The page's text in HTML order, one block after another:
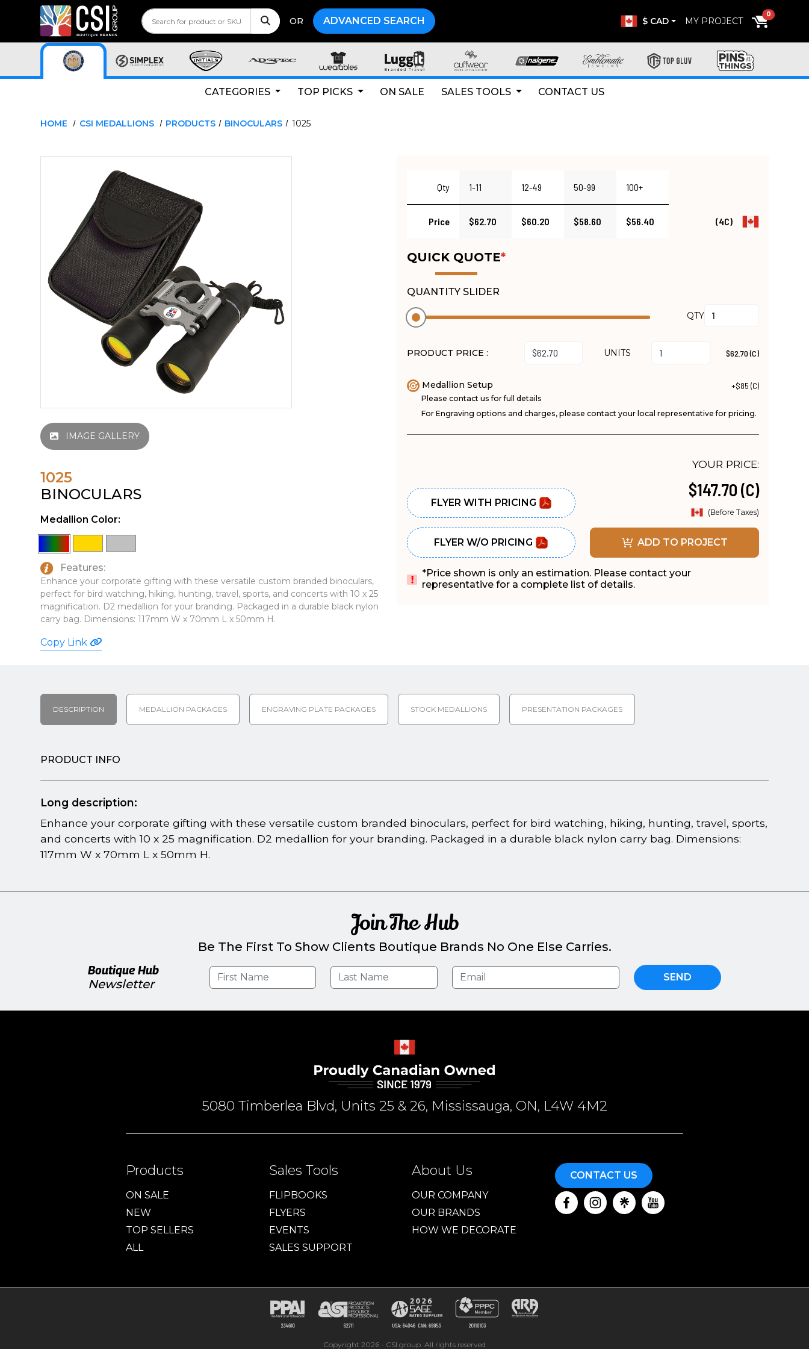
OR ADVANCED SEARCH $ CAD MY PROJECT
0
CATEGORIES TOP PICKS ON SALE SALES TOOLS CONTACT US
HOME CSI MEDALLIONS PRODUCTS BINOCULARS 1025
IMAGE GALLERY
1025
BINOCULARS
Medallion Color:
Features:
Enhance your corporate gifting with these versatile custom branded binoculars,
perfect for bird watching, hiking, hunting, travel, sports, and concerts with 10 x 25
magnification. D2 medallion for your branding. Packaged in a durable black nylon
carry bag. Dimensions: 117mm W x 70mm L x 50mm H.
Copy Link
Qty 1-11 12-49 50-99 100+
Price $62.70 $60.20 $58.60 $56.40 (4C)
QUICK QUOTE*
QUANTITY SLIDER
QTY
PRODUCT PRICE : UNITS $62.70 (C)
Medallion Setup +$85 (C)
Please contact us for full details
For Engraving options and charges, please contact your local representative for pricing.
FLYER WITH PRICING
FLYER W/O PRICING
YOUR PRICE:
$147.70 (C)
(Before Taxes)
ADD TO PROJECT
*Price shown is only an estimation. Please contact your
representative for a complete list of details.
DESCRIPTION MEDALLION PACKAGES ENGRAVING PLATE PACKAGES STOCK MEDALLIONS PRESENTATION PACKAGES
PRODUCT INFO
Long description:
Enhance your corporate gifting with these versatile custom branded binoculars, perfect for bird watching, hiking, hunting, travel, sports,
and concerts with 10 x 25 magnification. D2 medallion for your branding. Packaged in a durable black nylon carry bag. Dimensions:
117mm W x 70mm L x 50mm H.
Join The Hub
Be The First To Show Clients Boutique Brands No One Else Carries.
Boutique Hub
Newsletter
SEND
5080 Timberlea Blvd, Units 25 & 26, Mississauga, ON, L4W 4M2
Products
ON SALE
NEW
TOP SELLERS
ALL
Sales Tools
FLIPBOOKS
FLYERS
EVENTS
SALES SUPPORT
About Us
OUR COMPANY
OUR BRANDS
HOW WE DECORATE
CONTACT US
Copyright 2026 - CSI group. All rights reserved